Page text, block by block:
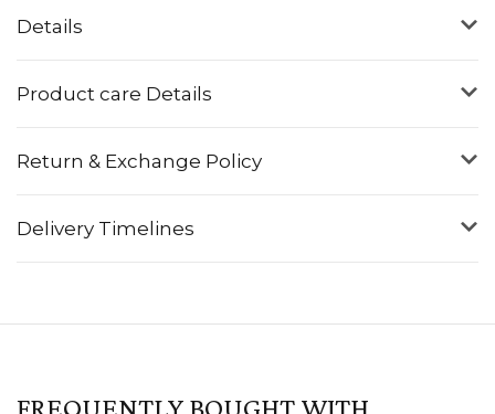
Details
Product care Details
Return & Exchange Policy
Delivery Timelines
FREQUENTLY BOUGHT WITH